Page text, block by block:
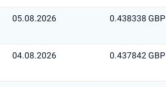
05.08.2026 0.438338 GBP
04.08.2026 0.437842 GBP